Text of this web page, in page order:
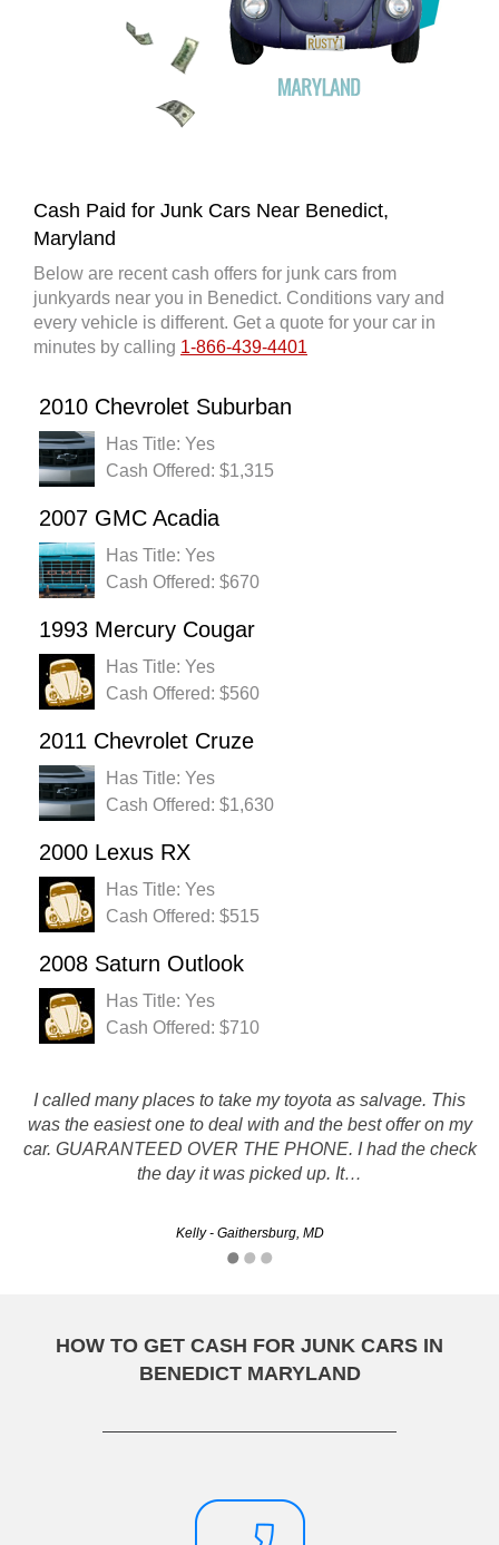
Cash Paid for Junk Cars Near Benedict,
Maryland
Below are recent cash offers for junk cars from
junkyards near you in Benedict. Conditions vary and
every vehicle is different. Get a quote for your car in
minutes by calling 1-866-439-4401
2010 Chevrolet Suburban
Has Title: Yes
Cash Offered: $1,315
2007 GMC Acadia
Has Title: Yes
Cash Offered: $670
1993 Mercury Cougar
Has Title: Yes
Cash Offered: $560
2011 Chevrolet Cruze
Has Title: Yes
Cash Offered: $1,630
2000 Lexus RX
Has Title: Yes
Cash Offered: $515
2008 Saturn Outlook
Has Title: Yes
Cash Offered: $710
I called many places to take my toyota as salvage. This
was the easiest one to deal with and the best offer on my
car. GUARANTEED OVER THE PHONE. I had the check
the day it was picked up. It…
Kelly - Gaithersburg, MD
It's hard to believe it could be so easy. Got my check, car
was taken away and I think I got a good deal. Thank you!!
HOW TO GET CASH FOR JUNK CARS IN
BENEDICT MARYLAND